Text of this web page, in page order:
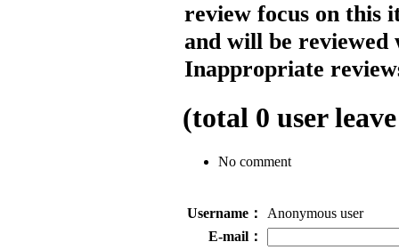
review focus on this
and will be reviewed
Inappropriate
(total 0 user
No comment
Username：
Anonymous user
E-mail：